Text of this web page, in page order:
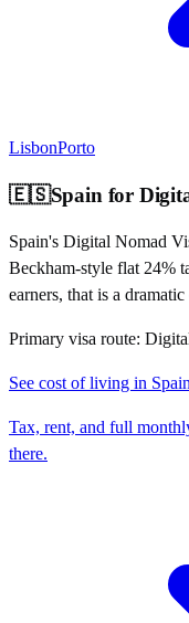
LisbonPorto
🇪🇸Spain for
Spain's Digital Nomad
Beckham-style flat 24%
earners, that is a
Primary visa route:
See cost of living in Spain
Tax, rent, and full
there.